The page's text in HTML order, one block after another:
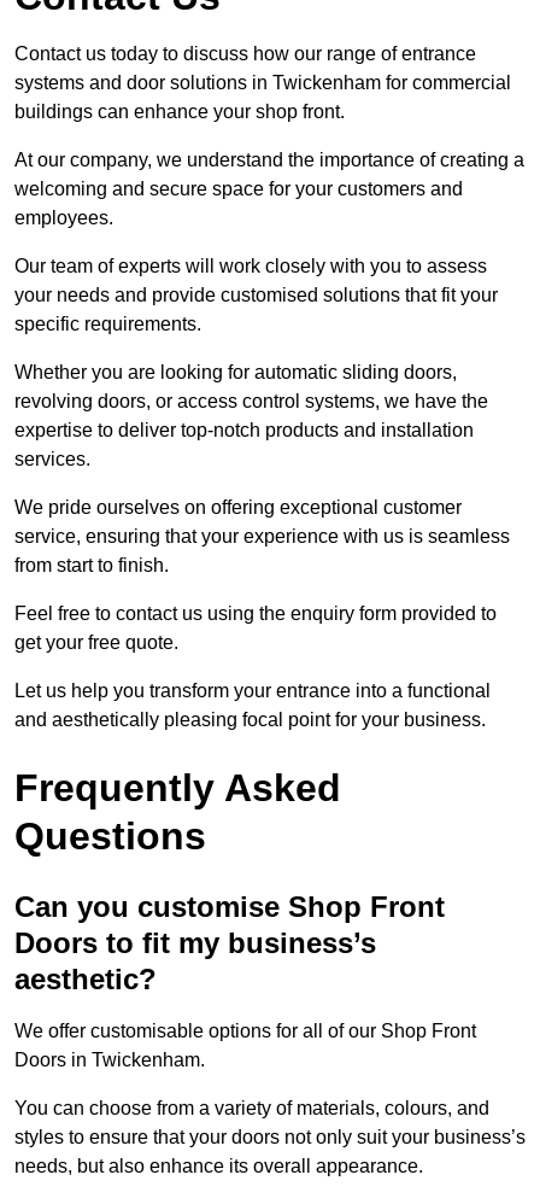
Contact us today to discuss how our range of entrance
systems and door solutions in Twickenham for commercial
buildings can enhance your shop front.
At our company, we understand the importance of creating a
welcoming and secure space for your customers and
employees.
Our team of experts will work closely with you to assess
your needs and provide customised solutions that fit your
specific requirements.
Whether you are looking for automatic sliding doors,
revolving doors, or access control systems, we have the
expertise to deliver top-notch products and installation
services.
We pride ourselves on offering exceptional customer
service, ensuring that your experience with us is seamless
from start to finish.
Feel free to contact us using the enquiry form provided to
get your free quote.
Let us help you transform your entrance into a functional
and aesthetically pleasing focal point for your business.
Frequently Asked
Questions
Can you customise Shop Front
Doors to fit my business’s
aesthetic?
We offer customisable options for all of our Shop Front
Doors in Twickenham.
You can choose from a variety of materials, colours, and
styles to ensure that your doors not only suit your business’s
needs, but also enhance its overall appearance.